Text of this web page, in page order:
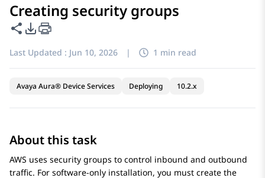
Creating security groups
Share this page
PDF Export Options
Last Updated : Jun 10, 2026 | 1 min read
Avaya Aura® Device Services Deploying 10.2.x
About this task
AWS uses security groups to control inbound and outbound
traffic. For software-only installation, you must create the